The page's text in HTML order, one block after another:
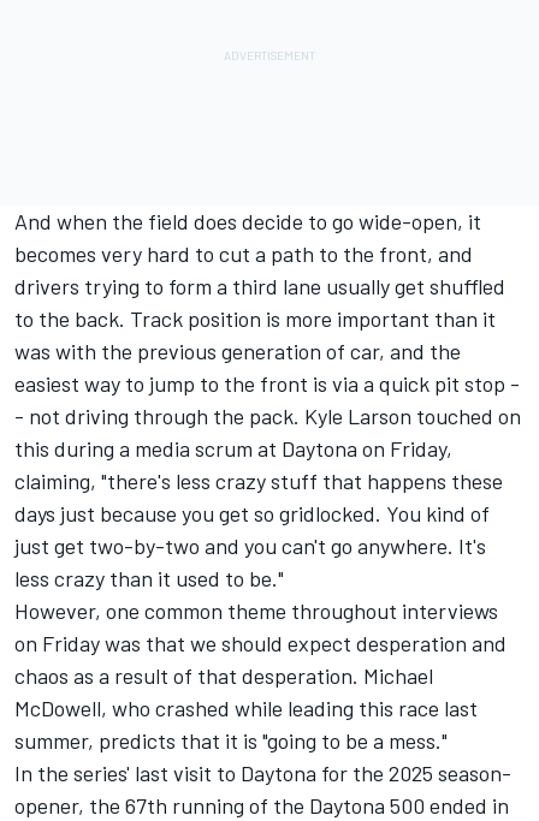
And when the field does decide to go wide-open, it
becomes very hard to cut a path to the front, and
drivers trying to form a third lane usually get shuffled
to the back. Track position is more important than it
was with the previous generation of car, and the
easiest way to jump to the front is via a quick pit stop -
- not driving through the pack. Kyle Larson touched on
this during a media scrum at Daytona on Friday,
claiming, "there's less crazy stuff that happens these
days just because you get so gridlocked. You kind of
just get two-by-two and you can't go anywhere. It's
less crazy than it used to be."
However, one common theme throughout interviews
on Friday was that we should expect desperation and
chaos as a result of that desperation. Michael
McDowell, who crashed while leading this race last
summer, predicts that it is "going to be a mess."
In the series' last visit to Daytona for the 2025 season-
opener, the 67th running of the Daytona 500 ended in